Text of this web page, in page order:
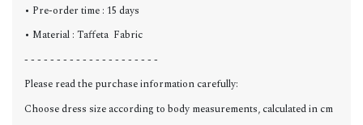
• Pre-order time : 15 days
• Material : Taffeta Fabric
- - - - - - - - - - - - - - - - - - - - -
Please read the purchase information carefully:
Choose dress size according to body measurements, calculated in cm